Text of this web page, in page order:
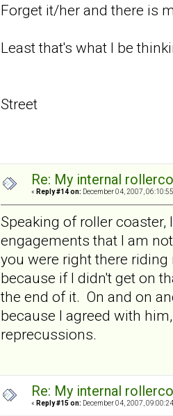
Forget it/her and there is
Least that's what I be
Street
Re: My internal
« Reply #14 on: December 04, 2007,
Speaking of roller
engagements that I am
you were right there
because if I didn't get on
the end of it. On and on
because I agreed with
reprecussions.
Re: My internal
« Reply #15 on: December 04, 2007,